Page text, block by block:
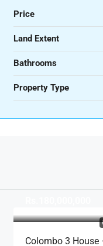
Price
Land Extent
Bathrooms
Property Type
Colombo 3 House